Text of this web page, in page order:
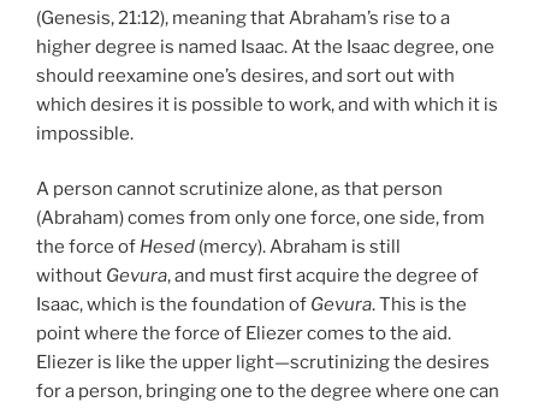
(Genesis, 21:12), meaning that Abraham’s rise to a
higher degree is named Isaac. At the Isaac degree, one
should reexamine one’s desires, and sort out with
which desires it is possible to work, and with which it is
impossible.
A person cannot scrutinize alone, as that person
(Abraham) comes from only one force, one side, from
the force of Hesed (mercy). Abraham is still
without Gevura, and must first acquire the degree of
Isaac, which is the foundation of Gevura. This is the
point where the force of Eliezer comes to the aid.
Eliezer is like the upper light—scrutinizing the desires
for a person, bringing one to the degree where one can